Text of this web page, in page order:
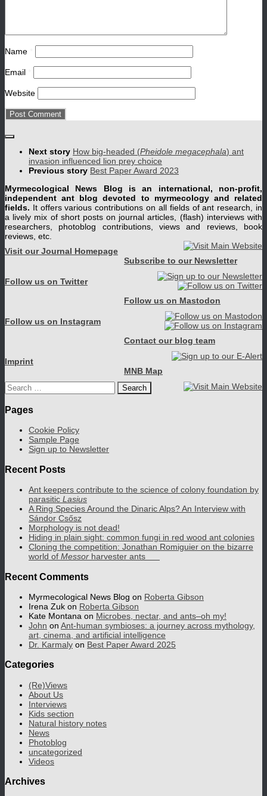
Name
Email
Website
Next story How big-headed (Pheidole megacephala) ant
invasion influenced lion prey choice
Previous story Best Paper Award 2023
Myrmecological News Blog is an international, non-profit,
independent ant blog devoted to myrmecology and related
fields. It offers various contributions on all fields of ant research, in
a lively mix of short posts on journal articles, (flash) interviews with
researchers, photoblog contributions, views and reviews, book
reviews, etc.
Visit our Journal Homepage
Subscribe to our Newsletter
Follow us on Twitter
Follow us on Mastodon
Follow us on Instagram
Contact our blog team
Imprint
MNB Map
Search
for:
Pages
Cookie Policy
Sample Page
Sign up to Newsletter
Recent Posts
Ant keepers contribute to the science of colony foundation by
parasitic Lasius
A Ring Species Around the Dinaric Alps? An Interview with
Sándor Csősz
Morphology is not dead!
Hiding in plain sight: common fungi in red wood ant colonies
Cloning the competition: Jonathan Romiguier on the bizarre
world of Messor harvester ants
Recent Comments
Myrmecological News Blog on Roberta Gibson
Irena Zuk on Roberta Gibson
Kate Montana on Microbes, nectar, and ants–oh my!
John on Ant-human symbioses: a journey across mythology,
art, cinema, and artificial intelligence
Dr. Karmaly on Best Paper Award 2025
Categories
(Re)Views
About Us
Interviews
Kids section
Natural history notes
News
Photoblog
uncategorized
Videos
Archives